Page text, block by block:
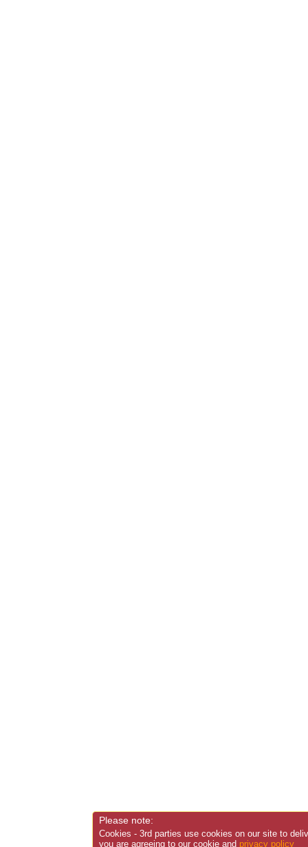
Please note:
Cookies - 3rd parties use cookies on our site to
you are agreeing to our cookie and privacy policy